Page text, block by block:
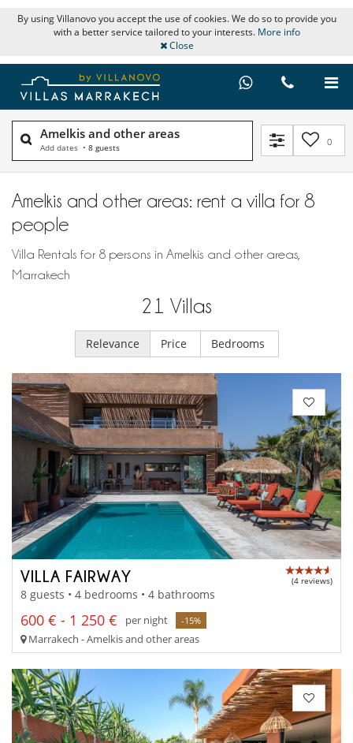
By using Villanovo you accept the use of cookies. We do so to provide you
with a better service tailored to your interests. More info
Close
Amelkis and other areas
Add dates • 8 guests 0
Amelkis and other areas: rent a villa for 8
people
Villa Rentals for 8 persons in Amelkis and other areas,
Marrakech
21 Villas
Relevance Price Bedrooms
VILLA FAIRWAY (4 reviews)
8 guests • 4 bedrooms • 4 bathrooms
600 € - 1 250 € per night -15%
Marrakech - Amelkis and other areas